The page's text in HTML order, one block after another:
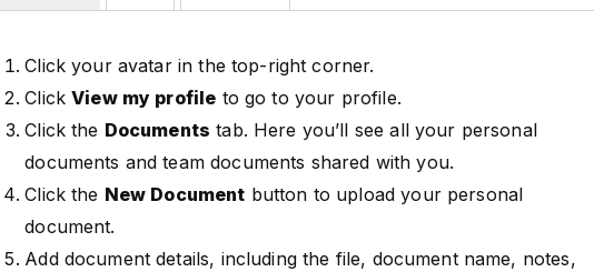
Click your avatar in the top-right corner.
ClickView my profile to go to your profile.
Click the Documents tab. Here you’ll see all your personal
documents and team documents shared with you.
Click the New Document button to upload your personal
document.
Add document details, including the file, document name, notes,